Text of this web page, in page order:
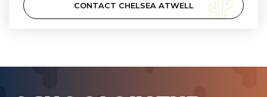
CONTACT CHELSEA ATWELL